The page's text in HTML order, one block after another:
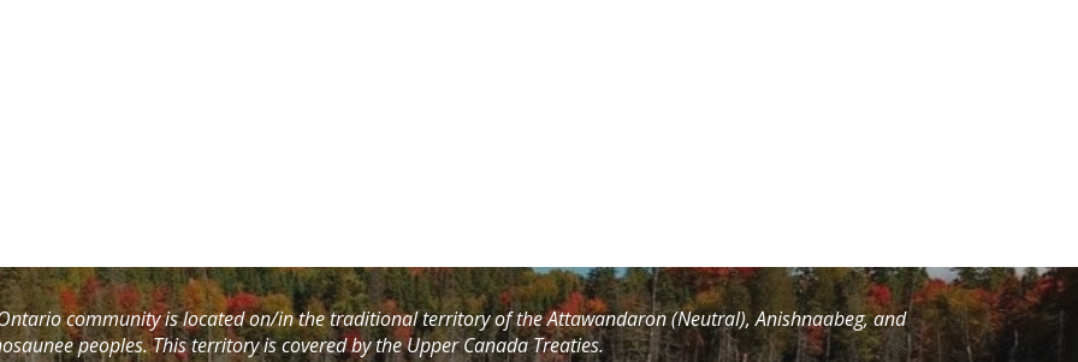
community is located on/in the traditional territory of the Attawandaron (Neutral), Anishnaabeg, and
peoples. This territory is covered by the Upper Canada Treaties.